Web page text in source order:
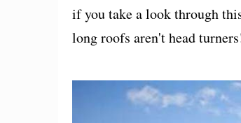
if you take a look through
long roofs aren't head